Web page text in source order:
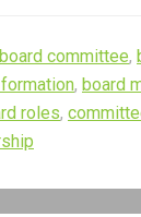
board committee,
, board
roles,